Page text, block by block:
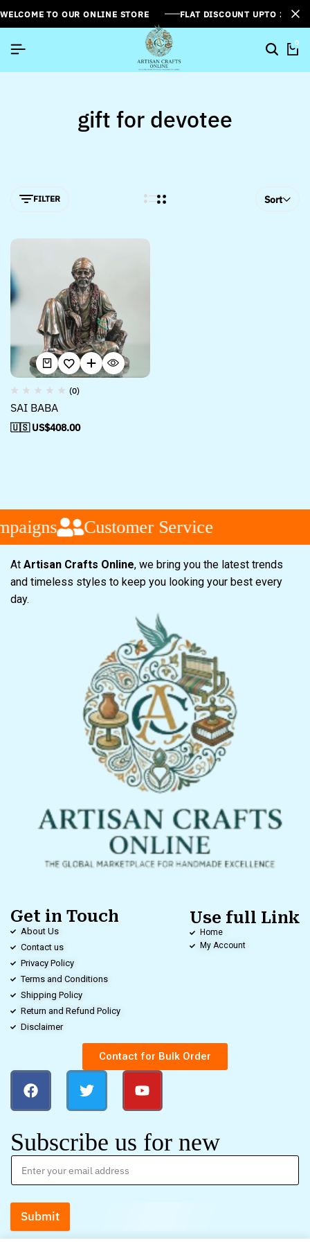
WELCOME TO OUR ONLINE STORE FLAT DISCOUNT UPTO
0
gift for devotee
FILTER Sort
(0)
SAI BABA
🇺🇸 US$408.00
Customer Service
At Artisan Crafts Online, we bring you the latest trends
and timeless styles to keep you looking your best every
day.
Get in Touch
About Us
Contact us
Privacy Policy
Terms and Conditions
Shipping Policy
Return and Refund Policy
Disclaimer
Use full Link
Home
My Account
Contact for Bulk Order
Subscribe us for new
Submit